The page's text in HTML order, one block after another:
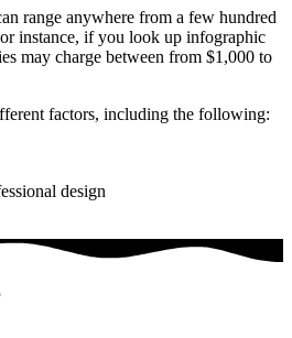
range anywhere from a few hundred
instance, if you look up infographic
may charge between from $1,000 to
factors, including the following:
design